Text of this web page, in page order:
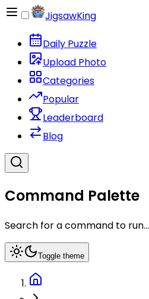
JigsawKing
Daily Puzzle
Upload Photo
Categories
Popular
Leaderboard
Blog
Command Palette
Search for a command to run...
Toggle theme